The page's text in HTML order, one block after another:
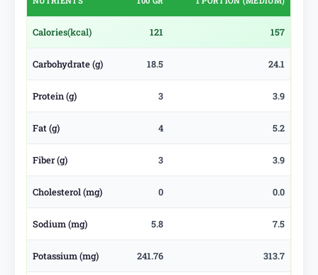
Calories(kcal) 121 157
Carbohydrate (g) 18.5 24.1
Protein (g) 3 3.9
Fat (g) 4 5.2
Fiber (g) 3 3.9
Cholesterol (mg) 0 0.0
Sodium (mg) 5.8 7.5
Potassium (mg) 241.76 313.7